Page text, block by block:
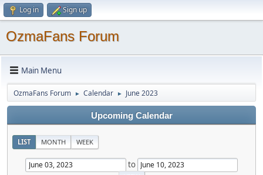
Log in Sign up
OzmaFans Forum
Main Menu
OzmaFans Forum ► Calendar ► June 2023
Upcoming Calendar
LIST MONTH WEEK
to